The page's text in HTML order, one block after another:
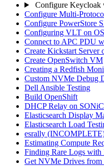
Configure Keycloak
Configure Multi-
Configure PowerStore
Configuring VLT on
Connect to APC PDU
Create Kickstart Server
Create OpenSwitch VM
Creating a Redfish
Custom NVMe Debug
Dell Ansible Testing
Build OpenShift
DHCP Relay on SONiC
Elasticsearch Display
Elasticsearch Load
esrally
Estimating Compute
Finding Rare Logs
Get NVMe Drives